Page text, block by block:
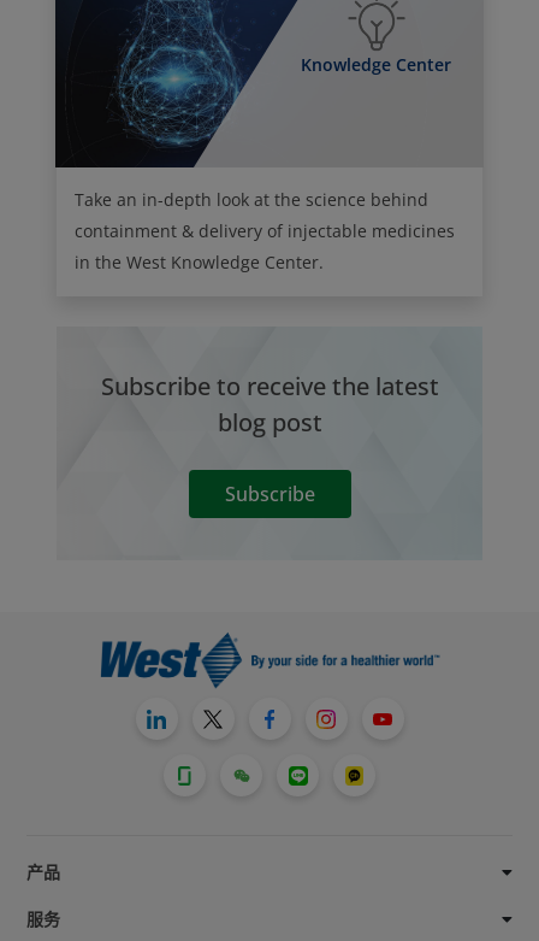
Knowledge Center
Take an in-depth look at the science behind
containment & delivery of injectable medicines
in the West Knowledge Center.
Subscribe to receive the latest
blog post
Subscribe
产品
服务